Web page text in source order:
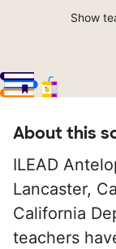
Show
About this
ILEAD
Lancaster,
California
teachers